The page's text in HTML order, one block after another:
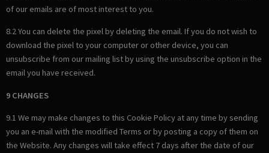
of our emails are of most interest to you.
8.2 You can delete the pixel by deleting the email. If you do not wish to
download the pixel to your computer or other device, you can
unsubscribe from our mailing list by using the unsubscribe option in the
email you have received.
9 CHANGES
9.1 We may make changes to this Cookie Policy at any time by sending
you an e-mail with the modified Terms or by posting a copy of them on
the Website. Any changes will take effect 7 days after the date of our